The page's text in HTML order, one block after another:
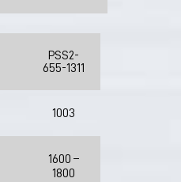
PSS2-
655-1311
1003
1600 –
1800